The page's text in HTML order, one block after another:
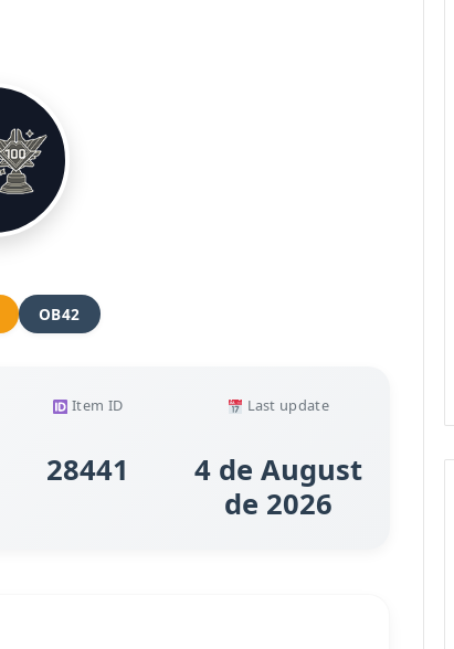
OB42
Item ID
28441
Last update
4 de August
de 2026